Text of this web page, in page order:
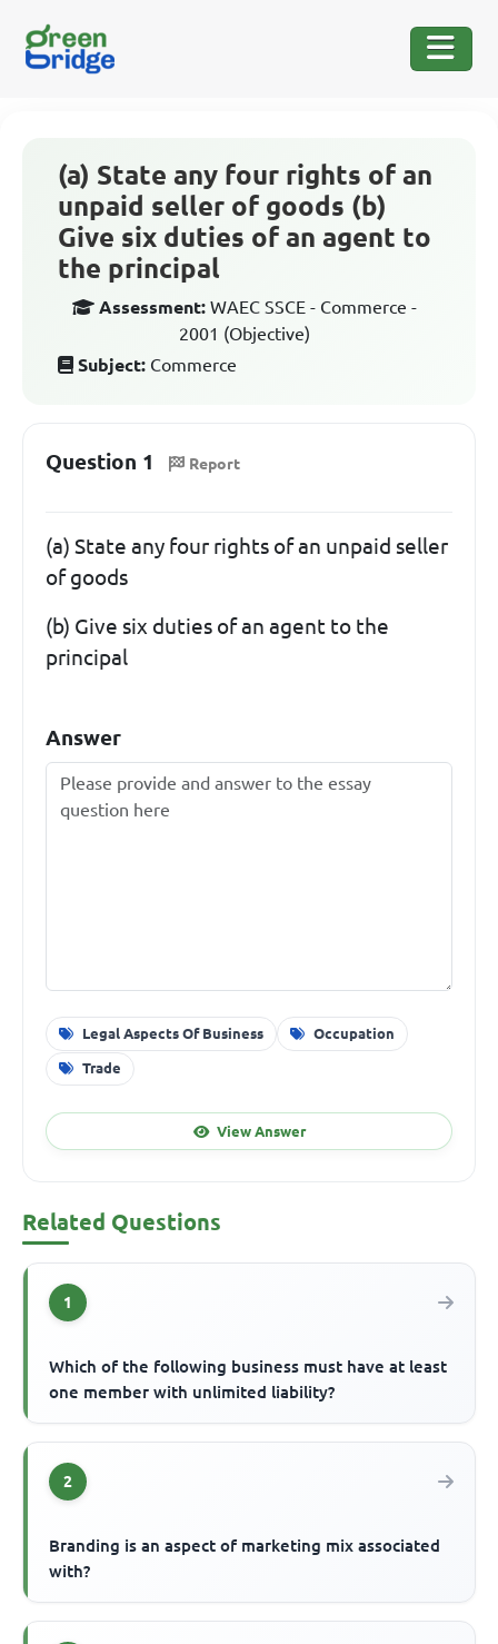
(a) State any four rights of an
unpaid seller of goods (b)
Give six duties of an agent to
the principal
Assessment: WAEC SSCE - Commerce -
2001 (Objective)
Subject: Commerce
Question 1 Report
(a) State any four rights of an unpaid seller
of goods
(b) Give six duties of an agent to the
principal
Answer
Legal Aspects Of Business Occupation
Trade
View Answer
Related Questions
1
Which of the following business must have at least
one member with unlimited liability?
2
Branding is an aspect of marketing mix associated
with?